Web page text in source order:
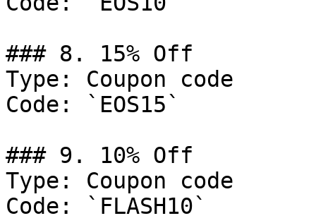
### 8. 15% Off
Type: Coupon code
Code: `EOS15`
### 9. 10% Off
Type: Coupon code
Code: `FLASH10`